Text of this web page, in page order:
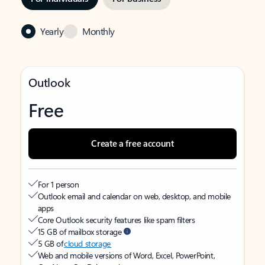
Yearly Monthly
Outlook
Free
Create a free account
For 1 person
Outlook email and calendar on web, desktop, and mobile
apps
Core Outlook security features like spam filters
15 GB of mailbox storage
5 GB ofcloud storage
Web and mobile versions of Word, Excel, PowerPoint,